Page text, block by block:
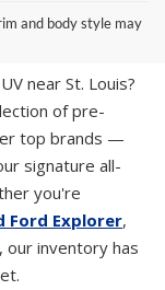
and body style may
near St. Louis?
of pre-
top brands —
signature all-
you're
Ford Explorer,
, our inventory has